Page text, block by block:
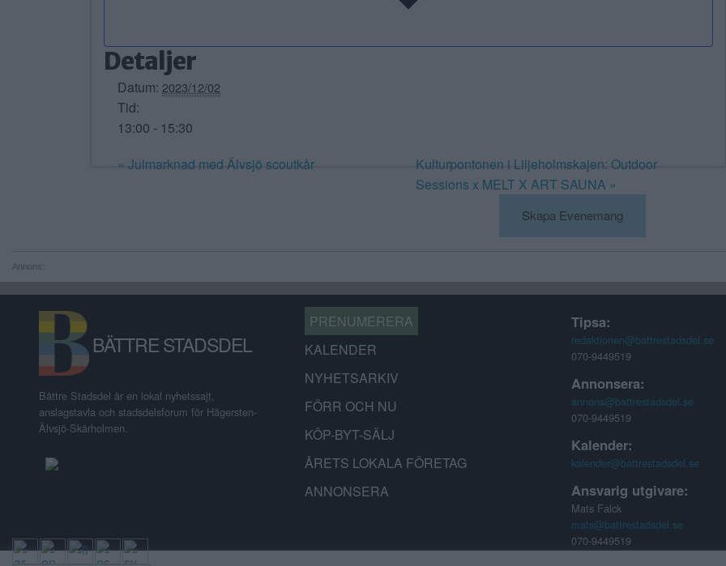
Detaljer
Datum: 2023/12/02
Tid:
13:00 - 15:30
« Julmarknad med Älvsjö scoutkår
Kulturpontonen i Liljeholmskajen: Outdoor
Sessions x MELT X ART SAUNA »
Skapa Evenemang
Annons:
BÄTTRE STADSDEL
Bättre Stadsdel är en lokal nyhetssajt,
anslagstavla och stadsdelsforum för Hägersten-
Älvsjö-Skärholmen.
PRENUMERERA
KALENDER
NYHETSARKIV
FÖRR OCH NU
KÖP-BYT-SÄLJ
ÅRETS LOKALA FÖRETAG
ANNONSERA
Tipsa:
redaktionen@battrestadsdel.se
070-9449519
Annonsera:
annons@battrestadsdel.se
070-9449519
Kalender:
kalender@battrestadsdel.se
Ansvarig utgivare:
Mats Falck
mats@battrestadsdel.se
070-9449519